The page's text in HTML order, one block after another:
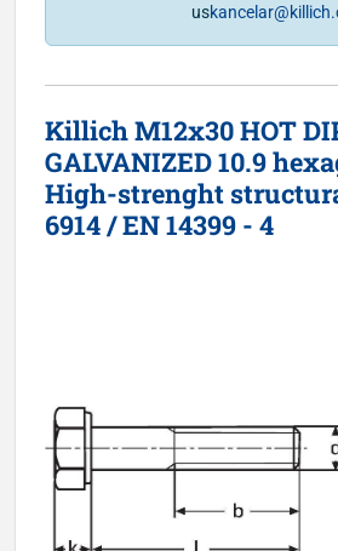
us
Killich M12x30 HOT
GALVANIZED 10.9
High-strenght
6914 / EN 14399 - 4